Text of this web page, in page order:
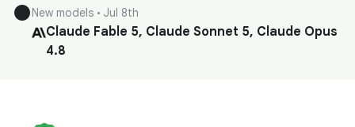
circleNew models • Jul 8th
Claude Fable 5, Claude Sonnet 5, Claude Opus
4.8